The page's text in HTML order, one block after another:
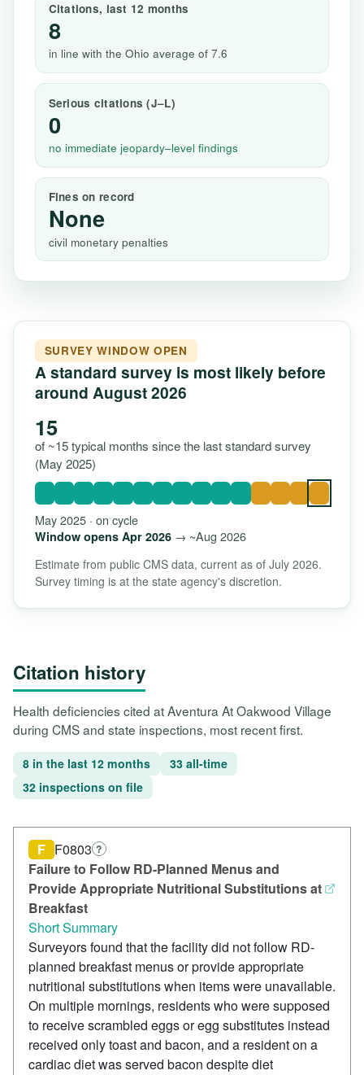
Citations, last 12 months
8
in line with the Ohio average of 7.6
Serious citations (J–L)
0
no immediate jeopardy–level findings
Fines on record
None
civil monetary penalties
SURVEY WINDOW OPEN
A standard survey is most likely before
around August 2026
15
of ~15 typical months since the last standard survey
(May 2025)
May 2025 · on cycle
Window opens Apr 2026→ ~Aug 2026
Estimate from public CMS data, current as of July 2026.
Survey timing is at the state agency's discretion.
Citation history
Health deficiencies cited at Aventura At Oakwood Village
during CMS and state inspections, most recent first.
8 in the last 12 months
33 all-time
32 inspections on file
Failure to Follow RD-Planned Menus and
Provide Appropriate Nutritional Substitutions at
Breakfast
F F0803 ?
Short Summary
Surveyors found that the facility did not follow RD-
planned breakfast menus or provide appropriate
nutritional substitutions when items were unavailable.
On multiple mornings, residents who were supposed
to receive scrambled eggs or egg substitutes instead
received only toast and bacon, and a resident on a
cardiac diet was served bacon despite diet